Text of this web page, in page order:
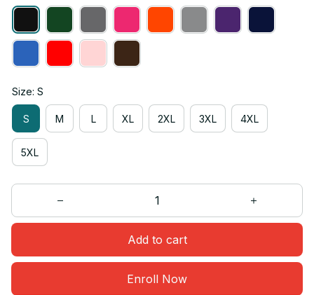
Size: S
S M L XL 2XL 3XL 4XL
5XL
Add to cart
Enroll Now